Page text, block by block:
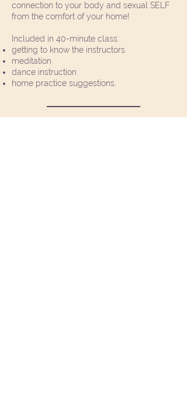
connection to your body and sexual SELF
from the comfort of your home!
Included in 40-minute class:
getting to know the instructors
meditation
dance instruction
home practice suggestions.